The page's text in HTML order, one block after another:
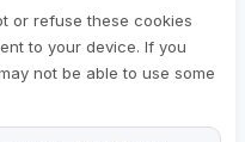
or refuse these cookies
to your device. If you
not be able to use some